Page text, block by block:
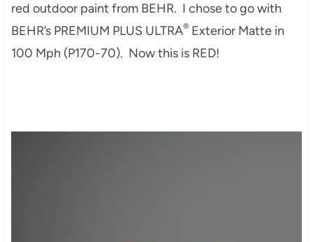
red outdoor paint from BEHR. I chose to go with
BEHR’s PREMIUM PLUS ULTRA®Exterior Matte in
100 Mph (P170-70). Now this is RED!